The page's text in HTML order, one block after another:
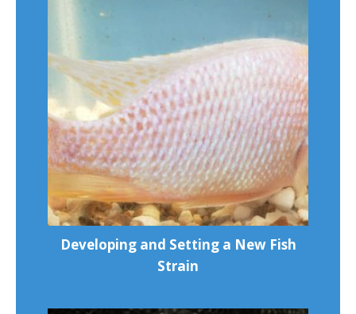
Developing and Setting a New Fish
Strain